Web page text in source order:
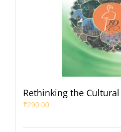
Rethinking the
₹290.00